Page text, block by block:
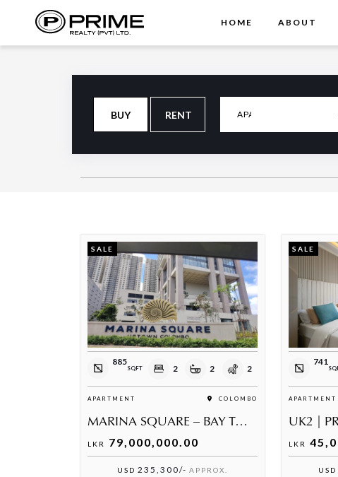
HOME ABOUT
BUY RENT
SALE
885
SQFT 2 2 2
APARTMENT COLOMBO
MARINA SQUARE – BAY TOWER | MODERN 2-BEDROOM APARTMENT FOR SALE
LKR 79,000,000.00
USD 235,300/- APPROX.
SALE
741
APARTMENT
UK2 |
LKR
USD